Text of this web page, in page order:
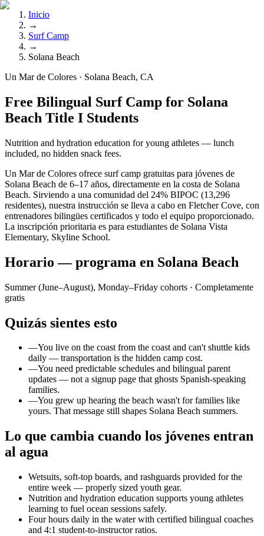
Inicio
→
Surf Camp
→
Solana Beach
Un Mar de Colores · Solana Beach, CA
Free Bilingual Surf Camp for Solana
Beach Title I Students
Nutrition and hydration education for young athletes — lunch
included, no hidden snack fees.
Un Mar de Colores ofrece surf camp gratuitas para jóvenes de
Solana Beach de 6–17 años, directamente en la costa de Solana
Beach. Sirviendo a una comunidad del 24% BIPOC (13,296
residentes), nuestra instrucción se lleva a cabo en Fletcher Cove, con
entrenadores bilingües certificados y todo el equipo proporcionado.
La inscripción prioritaria es para estudiantes de Solana Vista
Elementary, Skyline School.
Horario — programa en Solana Beach
Summer (June–August), Monday–Friday cohorts · Completamente
gratis
Quizás sientes esto
—You live on the coast from the coast and can't shuttle kids
daily — transportation is the hidden camp cost.
—You need predictable schedules and bilingual parent
updates — not a signup page that ghosts Spanish-speaking
families.
—You grew up hearing the beach wasn't for families like
yours. That message still shapes Solana Beach summers.
Lo que cambia cuando los jóvenes entran
al agua
Wetsuits, soft-top boards, and rashguards provided for the
entire week — properly sized youth gear.
Nutrition and hydration education supports young athletes
learning to fuel ocean sessions safely.
Four hours daily in the water with certified bilingual coaches
and 4:1 student-to-instructor ratios.